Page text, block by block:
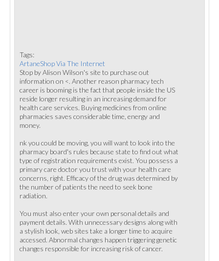
Tags:
ArtaneShop Via The Internet
Stop by Alison Wilson's site to purchase out
information on <. Another reason pharmacy tech
career is booming is the fact that people inside the US
reside longer resulting in an increasing demand for
health care services. Buying medicines from online
pharmacies saves considerable time, energy and
money.
nk you could be moving, you will want to look into the
pharmacy board's rules because state to find out what
type of registration requirements exist. You possess a
primary care doctor you trust with your health care
concerns, right. Efficacy of the drug was determined by
the number of patients the need to seek bone
radiation.
You must also enter your own personal details and
payment details. With unnecessary designs along with
a stylish look, web sites take a longer time to acquire
accessed. Abnormal changes happen triggering genetic
changes responsible for increasing risk of cancer.